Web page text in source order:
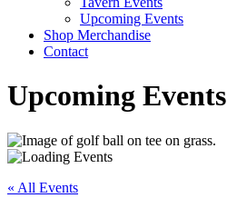
Upcoming Events
Shop Merchandise
Contact
Upcoming Events
« All Events